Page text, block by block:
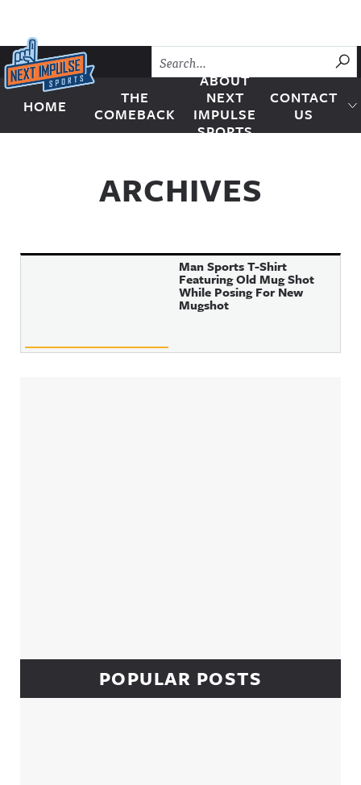
Skip to content
Next Impulse Sports
HOME
THE
COMEBACK
ABOUT
NEXT
IMPULSE
SPORTS
CONTACT
US
ARCHIVES
Man Sports T-Shirt
Featuring Old Mug Shot
While Posing For New
Mugshot
POPULAR POSTS